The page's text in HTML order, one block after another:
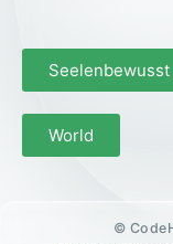
About
Learning
Seelenbewusst
World
©